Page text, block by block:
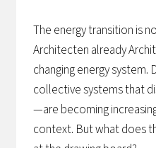
The energy transition is
Architecten already
changing energy
collective systems that
—are becoming
context. But what does